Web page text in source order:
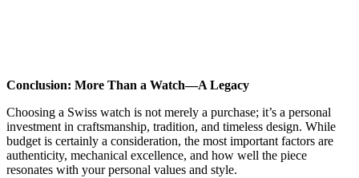
Conclusion: More Than a Watch—A Legacy
Choosing a Swiss watch is not merely a purchase; it’s a personal
investment in craftsmanship, tradition, and timeless design. While
budget is certainly a consideration, the most important factors are
authenticity, mechanical excellence, and how well the piece
resonates with your personal values and style.